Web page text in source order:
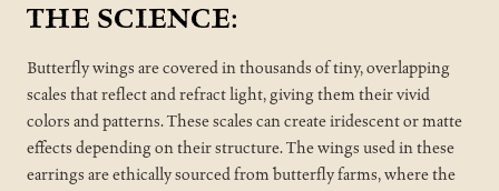
THE SCIENCE:
Butterfly wings are covered in thousands of tiny, overlapping
scales that reflect and refract light, giving them their vivid
colors and patterns. These scales can create iridescent or matte
effects depending on their structure. The wings used in these
earrings are ethically sourced from butterfly farms, where the